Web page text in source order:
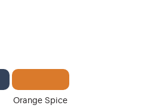
Orange Spice